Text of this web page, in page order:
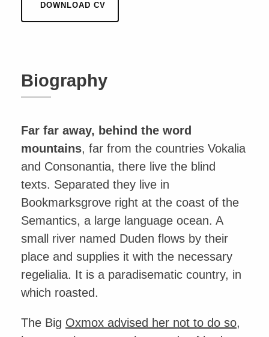
DOWNLOAD CV
Biography
Far far away, behind the word
mountains, far from the countries Vokalia
and Consonantia, there live the blind
texts. Separated they live in
Bookmarksgrove right at the coast of the
Semantics, a large language ocean. A
small river named Duden flows by their
place and supplies it with the necessary
regelialia. It is a paradisematic country, in
which roasted.
The Big Oxmox advised her not to do so,